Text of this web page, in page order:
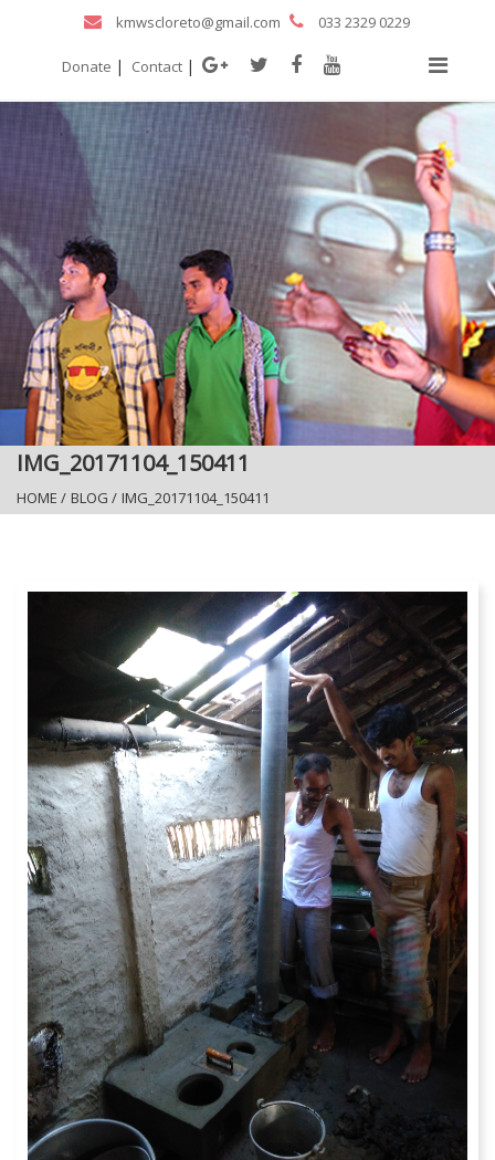
kmwscloreto@gmail.com 033 2329 0229
Donate | Contact |
IMG_20171104_150411
HOME / BLOG / IMG_20171104_150411